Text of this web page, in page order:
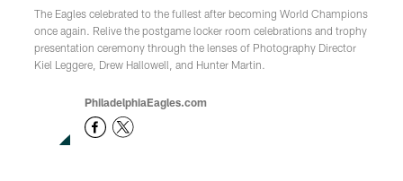
The Eagles celebrated to the fullest after becoming World Champions
once again. Relive the postgame locker room celebrations and trophy
presentation ceremony through the lenses of Photography Director
Kiel Leggere, Drew Hallowell, and Hunter Martin.
PhiladelphiaEagles.com